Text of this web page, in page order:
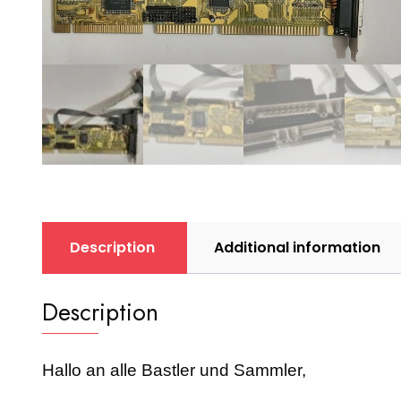
Description Additional information
Description
Hallo an alle Bastler und Sammler,